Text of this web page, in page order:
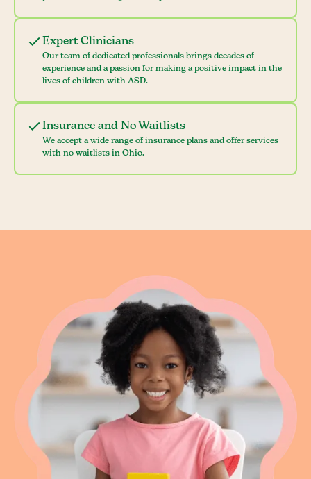
Expert Clinicians
Our team of dedicated professionals brings decades of
experience and a passion for making a positive impact in the
lives of children with ASD.
Insurance and No Waitlists
We accept a wide range of insurance plans and offer services
with no waitlists in Ohio.